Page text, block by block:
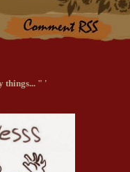
things... " '